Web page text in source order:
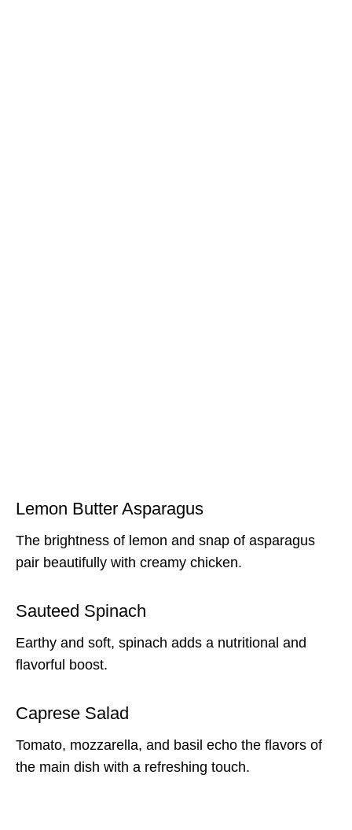
Lemon Butter Asparagus
The brightness of lemon and snap of asparagus
pair beautifully with creamy chicken.
Sauteed Spinach
Earthy and soft, spinach adds a nutritional and
flavorful boost.
Caprese Salad
Tomato, mozzarella, and basil echo the flavors of
the main dish with a refreshing touch.